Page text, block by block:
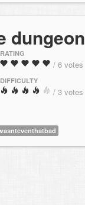
dungeon
RATING
/ 6 votes
DIFFICULTY
/ 3 votes